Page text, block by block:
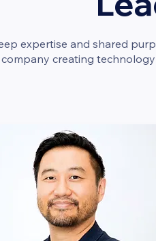
expertise and shared
company creating technology